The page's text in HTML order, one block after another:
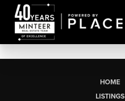
HOME
LISTINGS